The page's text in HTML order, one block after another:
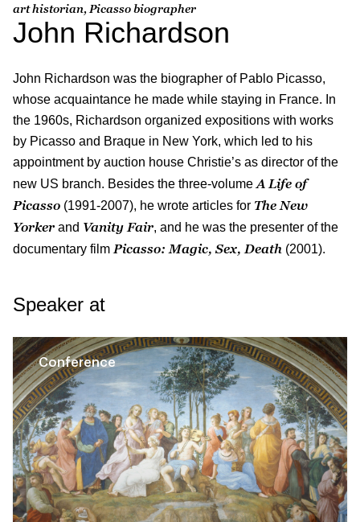
art historian, Picasso biographer
John Richardson
John Richardson was the biographer of Pablo Picasso,
whose acquaintance he made while staying in France. In
the 1960s, Richardson organized expositions with works
by Picasso and Braque in New York, which led to his
appointment by auction house Christie’s as director of the
new US branch. Besides the three-volume A Life of
Picasso (1991-2007), he wrote articles for The New
Yorker and Vanity Fair, and he was the presenter of the
documentary film Picasso: Magic, Sex, Death (2001).
Speaker at
Conference